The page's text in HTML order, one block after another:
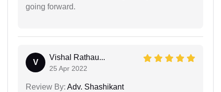
going forward.
V
Vishal Rathau...
25 Apr 2022
Review By: Adv. Shashikant